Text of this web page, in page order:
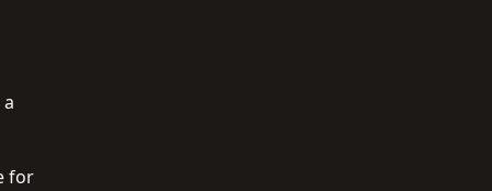
for